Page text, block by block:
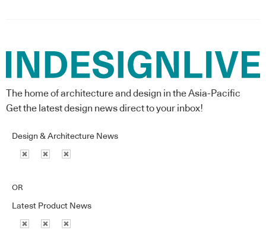
The home of architecture and design in the Asia-Pacific
Get the latest design news direct to your inbox!
Design & Architecture News
OR
Latest Product News